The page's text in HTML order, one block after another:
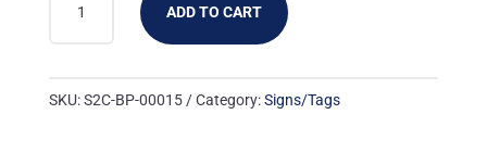
ADD TO CART
SKU:S2C-BP-00015 Category:Signs/Tags